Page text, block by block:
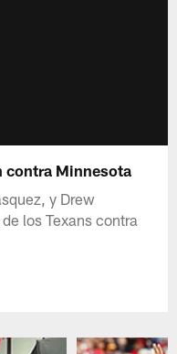
contra Minnesota
y Drew
los Texans contra